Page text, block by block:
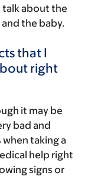
talk about the
the baby.
that I
right
it may be
bad and
taking a
help right
signs or